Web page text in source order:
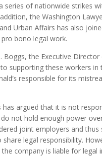
series of nationwide strikes
the Washington
Urban Affairs has also
bono legal work.
Boggs, the Executive
supporting these workers in
responsible for its
has argued that it is not
not hold enough power
joint employers and thus
share legal responsibility.
the company is liable for legal